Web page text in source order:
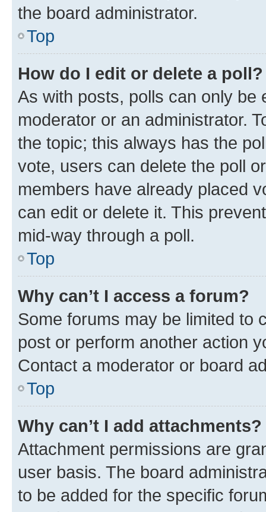
the board administrator.
Top
How do I edit or delete a poll?
As with posts, polls can only be
moderator or an administrator.
the topic; this always has the
vote, users can delete the poll
members have already placed
can edit or delete it. This
mid-way through a poll.
Top
Why can’t I access a forum?
Some forums may be limited to
post or perform another action
Contact a moderator or board
Top
Why can’t I add attachments?
Attachment permissions are
user basis. The board
to be added for the specific